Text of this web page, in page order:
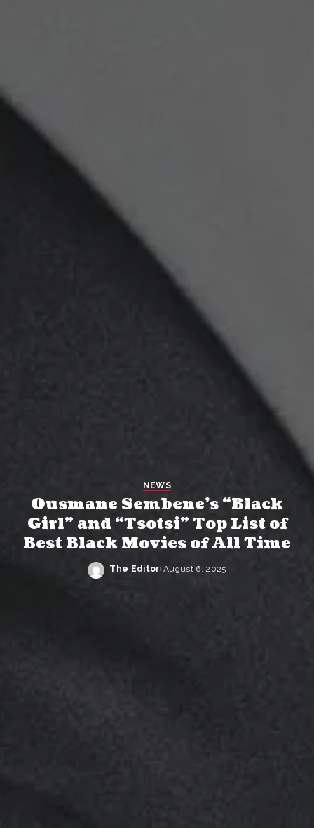
NEWS
Ousmane Sembene’s “Black
Girl” and “Tsotsi” Top List of
Best Black Movies of All Time
Posted
The Editor August 6, 2025